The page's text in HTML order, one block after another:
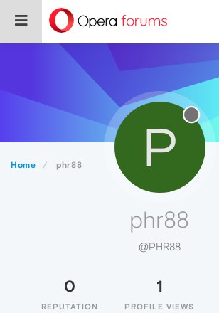
Home phr88 P
phr88
@PHR88
0
REPUTATION
1
PROFILE VIEWS